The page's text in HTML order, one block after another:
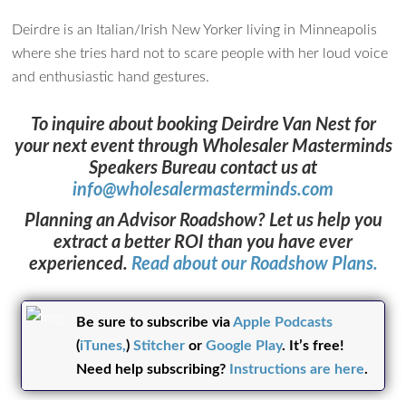
Deirdre is an Italian/Irish New Yorker living in Minneapolis
where she tries hard not to scare people with her loud voice
and enthusiastic hand gestures.
To inquire about booking Deirdre Van Nest for
your next event through Wholesaler Masterminds
Speakers Bureau contact us at
info@wholesalermasterminds.com
Planning an Advisor Roadshow? Let us help you
extract a better ROI than you have ever
experienced. Read about our Roadshow Plans.
Be sure to subscribe viaApple Podcasts
(iTunes,)Stitcher orGoogle Play. It’s free!
Need help subscribing?
Instructions are here.
Ask WMM AI Gemini
How can I assist?